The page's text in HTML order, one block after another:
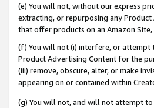
(e) You will not, without our express
extracting, or repurposing any
that offer products on an Amazon
(f) You will not (i) interfere, or attempt
Product Advertising Content for the
(iii) remove, obscure, alter, or make
appearing on or contained within
(g) You will not, and will not attempt